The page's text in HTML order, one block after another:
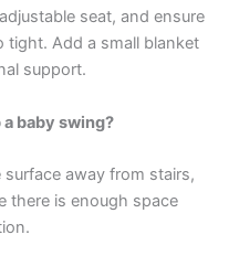
seat, and ensure
tight. Add a small blanket
support.
baby swing?
away from stairs,
there is enough space